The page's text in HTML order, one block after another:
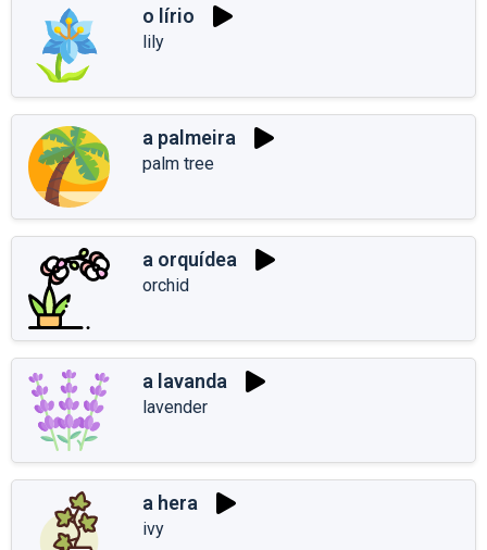
o lírio
lily
a palmeira
palm tree
a orquídea
orchid
a lavanda
lavender
a hera
ivy